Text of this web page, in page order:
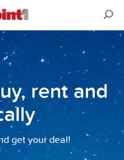
rent and
get your deal!